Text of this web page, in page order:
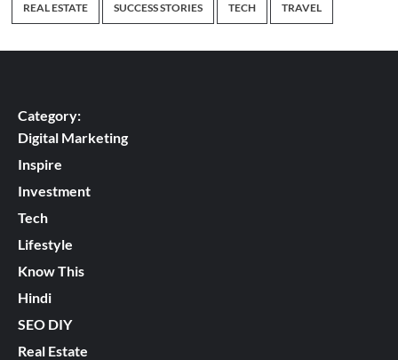
REAL ESTATE SUCCESS STORIES TECH TRAVEL
Category:
Digital Marketing
Inspire
Investment
Tech
Lifestyle
Know This
Hindi
SEO DIY
Real Estate